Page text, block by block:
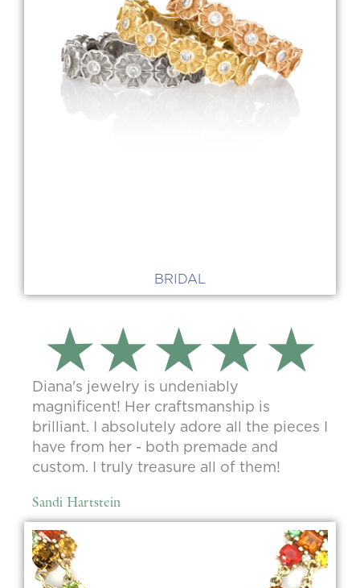
BRIDAL
Diana's jewelry is undeniably
magnificent! Her craftsmanship is
brilliant. I absolutely adore all the pieces I
have from her - both premade and
custom. I truly treasure all of them!
Sandi Hartstein